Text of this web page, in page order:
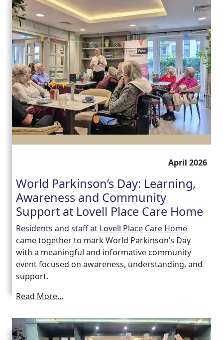
April 2026
World Parkinson’s Day: Learning,
Awareness and Community
Support at Lovell Place Care Home
Residents and staff at Lovell Place Care Home
came together to mark World Parkinson’s Day
with a meaningful and informative community
event focused on awareness, understanding, and
support.
Read More...